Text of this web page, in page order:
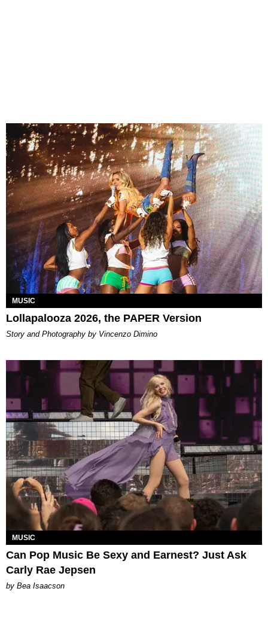
MUSIC
Lollapalooza 2026, the PAPER Version
Story and Photography by Vincenzo Dimino
MUSIC
Can Pop Music Be Sexy and Earnest? Just Ask
Carly Rae Jepsen
by Bea Isaacson